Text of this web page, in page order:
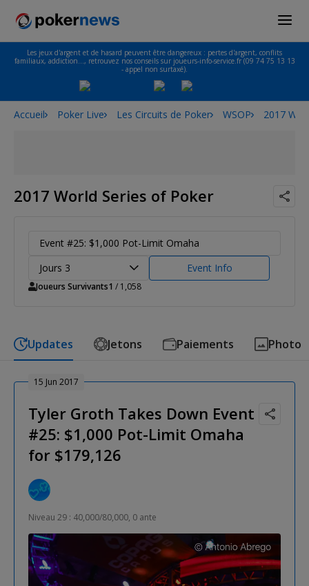
Les jeux d'argent et de hasard peuvent être dangereux : pertes d'argent, conflits
familiaux, addiction…, retrouvez nos conseils sur joueurs-info-service.fr (09 74 75 13 13
- appel non surtaxé).
Accueil Poker Live Les Circuits de Poker WSOP 2017
2017 World Series of Poker
Event #25: $1,000 Pot-Limit Omaha
Jours 3
Event Info
Joueurs Survivants1 / 1,058
Updates Jetons Paiements Photo
15 Jun 2017
Tyler Groth Takes Down Event
#25: $1,000 Pot-Limit Omaha
for $179,126
Niveau 29 : 40,000/80,000, 0 ante